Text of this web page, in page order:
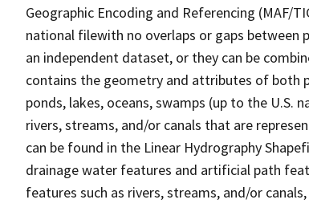
Geographic Encoding and Referencing (MAF/
national filewith no overlaps or gaps between
an independent dataset, or they can be
contains the geometry and attributes of both
ponds, lakes, oceans, swamps (up to the U.S.
rivers, streams, and/or canals that are
can be found in the Linear Hydrography
drainage water features and artificial path
features such as rivers, streams, and/or